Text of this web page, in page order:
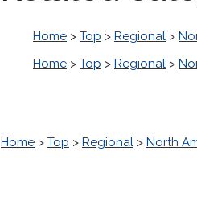
Home > Top > Regional >
Home > Top > Regional >
Home > Top > Regional > North